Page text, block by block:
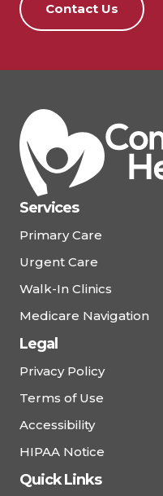
Contact Us
Services
Primary Care
Urgent Care
Walk-In Clinics
Medicare Navigation
Legal
Privacy Policy
Terms of Use
Accessibility
HIPAA Notice
Quick Links